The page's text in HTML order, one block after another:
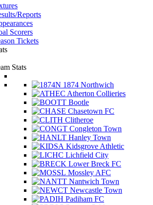
Reports
Scorers
Tickets
Stats
1874 Northwich
Atherton Collieries
Bootle
Chasetown FC
Clitheroe
Congleton Town
Hanley Town
Kidsgrove Athletic
Lichfield City
Lower Breck FC
Mossley AFC
Nantwich Town
Newcastle Town
Padiham FC